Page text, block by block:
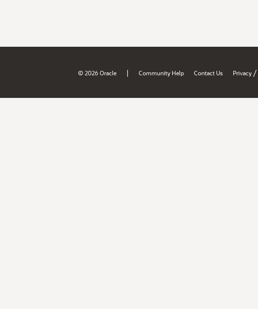
© 2026 Oracle | Community Help Contact Us Privacy /